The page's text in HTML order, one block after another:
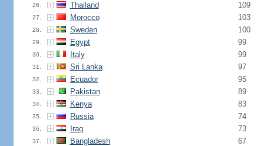
26. Thailand 109
27. Morocco 103
28. Sweden 100
29. Egypt 99
30. Italy 99
31. Sri Lanka 97
32. Ecuador 95
33. Pakistan 89
34. Kenya 83
35. Russia 74
36. Iraq 73
37. Bangladesh 67